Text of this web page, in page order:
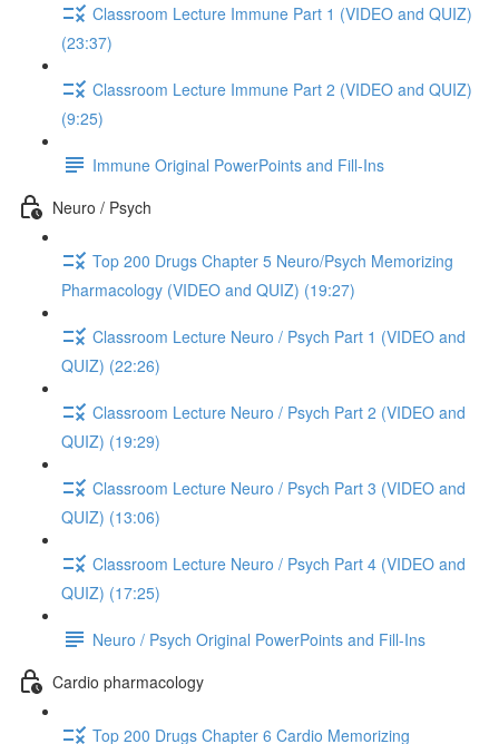
Classroom Lecture Immune Part 1 (VIDEO and QUIZ)
(23:37)
Classroom Lecture Immune Part 2 (VIDEO and QUIZ)
(9:25)
Immune Original PowerPoints and Fill-Ins
Neuro / Psych
Top 200 Drugs Chapter 5 Neuro/Psych Memorizing
Pharmacology (VIDEO and QUIZ) (19:27)
Classroom Lecture Neuro / Psych Part 1 (VIDEO and
QUIZ) (22:26)
Classroom Lecture Neuro / Psych Part 2 (VIDEO and
QUIZ) (19:29)
Classroom Lecture Neuro / Psych Part 3 (VIDEO and
QUIZ) (13:06)
Classroom Lecture Neuro / Psych Part 4 (VIDEO and
QUIZ) (17:25)
Neuro / Psych Original PowerPoints and Fill-Ins
Cardio pharmacology
Top 200 Drugs Chapter 6 Cardio Memorizing